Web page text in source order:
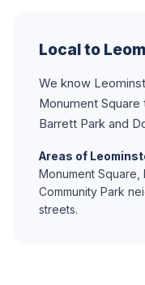
Local to
We know
Monument
Barrett Park and
Areas of
Monument
Community Park
streets.